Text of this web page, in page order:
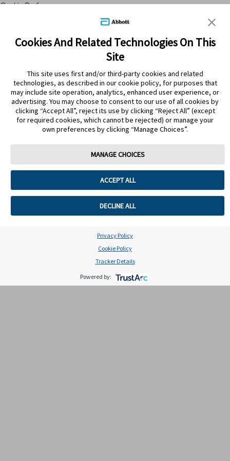
Cookies And Related Technologies On This
Site
This site uses first and/or third-party cookies and related
technologies, as described in our cookie policy, for purposes that
may include site operation, analytics, enhanced user experience, or
advertising. You may choose to consent to our use of all cookies by
clicking “Accept All”, reject its use by clicking “Reject All” (except
for required cookies, which cannot be rejected) or manage your
own preferences by clicking “Manage Choices”.
MANAGE CHOICES
ACCEPT ALL
DECLINE ALL
Privacy Policy
Cookie Policy
Tracker Details
Powered by:
Cookie Preferences
Submit Search
Home>Tips Saludables>Piel Saludable
PIEL SALUDABLE